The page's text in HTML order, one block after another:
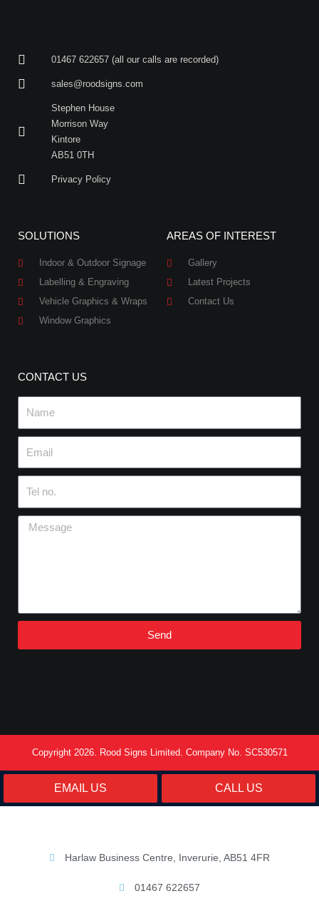
01467 622657 (all our calls are recorded)
sales@roodsigns.com
Stephen House
Morrison Way
Kintore
AB51 0TH
Privacy Policy
SOLUTIONS
Indoor & Outdoor Signage
Labelling & Engraving
Vehicle Graphics & Wraps
Window Graphics
AREAS OF INTEREST
Gallery
Latest Projects
Contact Us
CONTACT US
no.
Message
Send
Copyright 2026. Rood Signs Limited. Company No. SC530571
EMAIL US CALL US
Harlaw Business Centre, Inverurie, AB51 4FR
01467 622657